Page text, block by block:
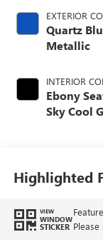
EXTERIOR
Quartz
Metallic
INTERIOR
Ebony
Sky Cool
Leather-
Seat Trim
Highlighted
VIEW
WINDOW
STICKER